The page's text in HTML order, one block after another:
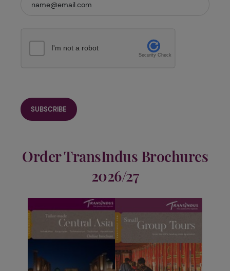
I'm not a robot
Security Check
Order TransIndus Brochures
2026/27